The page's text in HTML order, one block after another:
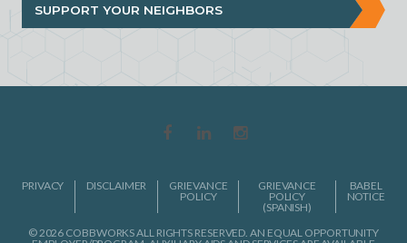
SUPPORT YOUR NEIGHBORS
PRIVACY DISCLAIMER
GRIEVANCE
POLICY
GRIEVANCE
POLICY
(SPANISH)
BABEL
NOTICE
© 2026 COBBWORKS ALL RIGHTS RESERVED. AN EQUAL OPPORTUNITY